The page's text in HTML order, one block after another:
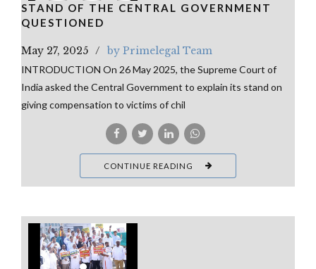
STAND OF THE CENTRAL GOVERNMENT
QUESTIONED
May 27, 2025 by Primelegal Team
INTRODUCTION On 26 May 2025, the Supreme Court of
India asked the Central Government to explain its stand on
giving compensation to victims of chil
CONTINUE READING